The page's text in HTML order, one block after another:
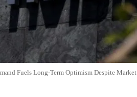
Fuels Long-Term Optimism Despite